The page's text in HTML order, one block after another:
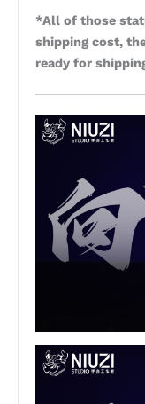
*All of those
shipping cost,
ready for